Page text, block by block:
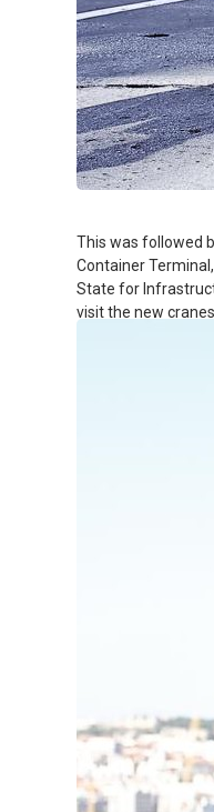
This was followed
Container
State for
visit the new